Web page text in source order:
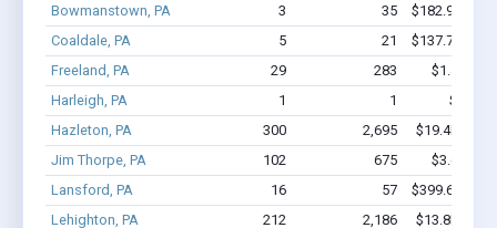
Bowmanstown, PA
3 35
$182.9k -
Coaldale, PA
5 21
$137.7k -
Freeland, PA
29 283
$1.4M -
Harleigh, PA
1 1
$20k -
Hazleton, PA
300 2,695
$19.4M -
Jim Thorpe, PA
102 675
$3.6M -
Lansford, PA
16 57
$399.6k -
Lehighton, PA
212 2,186
$13.8M -